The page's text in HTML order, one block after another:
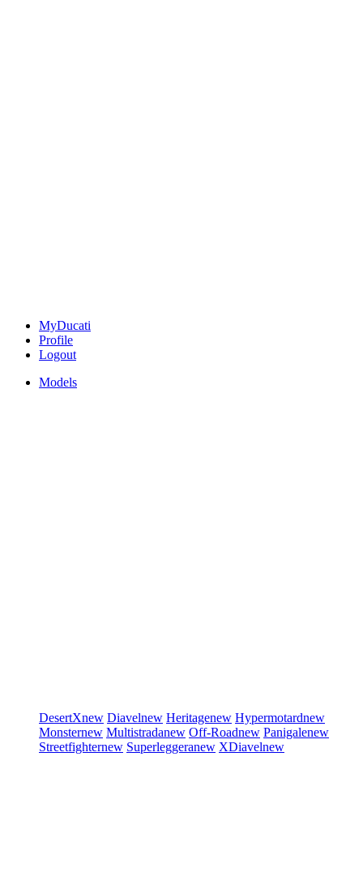
MyDucati
Profile
Logout
Models
DesertXnew Diavelnew Heritagenew Hypermotardnew
Monsternew Multistradanew Off-Roadnew Panigalenew
Streetfighternew Superleggeranew XDiavelnew